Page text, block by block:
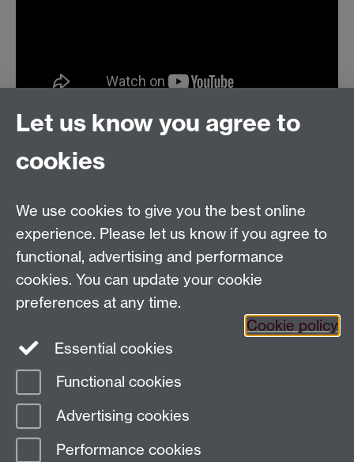
Email us atclassics@warwick.ac.uk
Department of Classics and Ancient History, Faculty of
Arts Building, University of Warwick, Coventry, CV4
7AL
Faculty of Arts
Twitter Facebook
Page contact:
Last revised: Mon 2 Oct 2023
Let us know you agree to
cookies
We use cookies to give you the best online
experience. Please let us know if you agree to
functional, advertising and performance
cookies. You can update your cookie
preferences at any time.
Cookie policy
Essential cookies
Functional cookies
Advertising cookies
Performance cookies